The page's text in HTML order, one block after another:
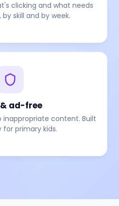
clicking and what needs
skill and by week.
ad-free
inappropriate content. Built
for primary kids.